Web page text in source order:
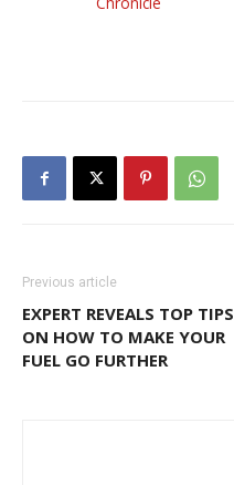
Previous article
EXPERT REVEALS TOP TIPS
ON HOW TO MAKE YOUR
FUEL GO FURTHER